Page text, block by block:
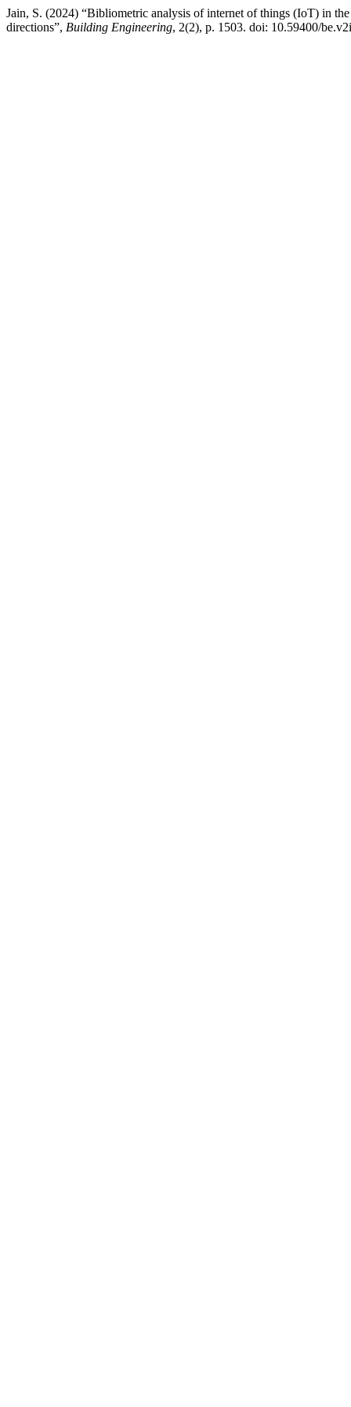
Jain, S. (2024) “Bibliometric analysis of internet of things (IoT) in
directions”, Building Engineering, 2(2), p. 1503. doi: 10.59400/